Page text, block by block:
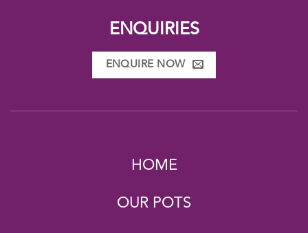
ENQUIRIES
ENQUIRE NOW
HOME
OUR POTS